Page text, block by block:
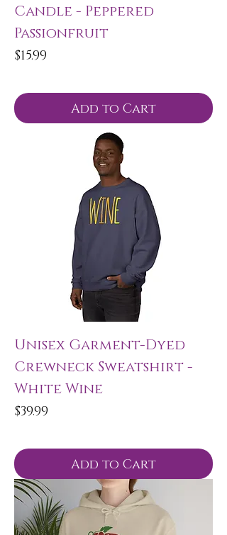
Candle - Peppered
Passionfruit
Price
$15.99
Add to Cart
Unisex Garment-Dyed
Crewneck Sweatshirt -
White Wine
Price
$39.99
Add to Cart